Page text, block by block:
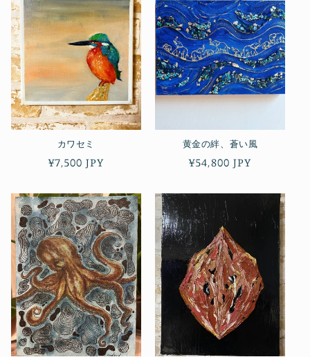
カワセミ
Regular
¥7,500 JPY
黄金の絆、蒼い風
Regular
¥54,800 JPY